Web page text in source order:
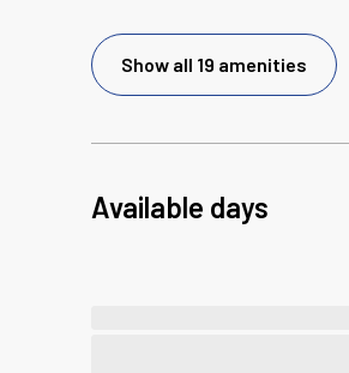
Show all 19 amenities
Available days